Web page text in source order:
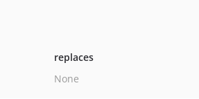
replaces
None